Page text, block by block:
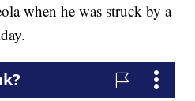
when he was struck by a